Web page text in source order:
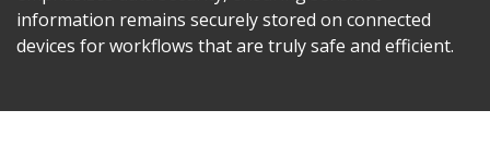
information remains securely stored on connected
devices for workflows that are truly safe and efficient.